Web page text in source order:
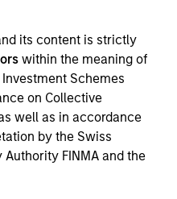
its content is strictly
within the meaning of
Schemes
on Collective
well as in accordance
by the Swiss
FINMA and the